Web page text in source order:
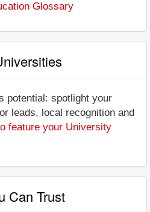
Glossary
potential: spotlight your
leads, local recognition and
feature your University
Can Trust